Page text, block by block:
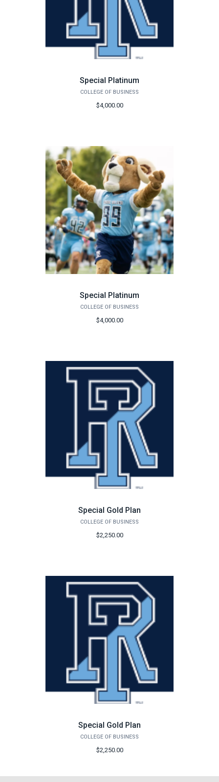
Special Platinum
COLLEGE OF BUSINESS
$4,000.00
Special Platinum
COLLEGE OF BUSINESS
$4,000.00
Special Gold Plan
COLLEGE OF BUSINESS
$2,250.00
Special Gold Plan
COLLEGE OF BUSINESS
$2,250.00